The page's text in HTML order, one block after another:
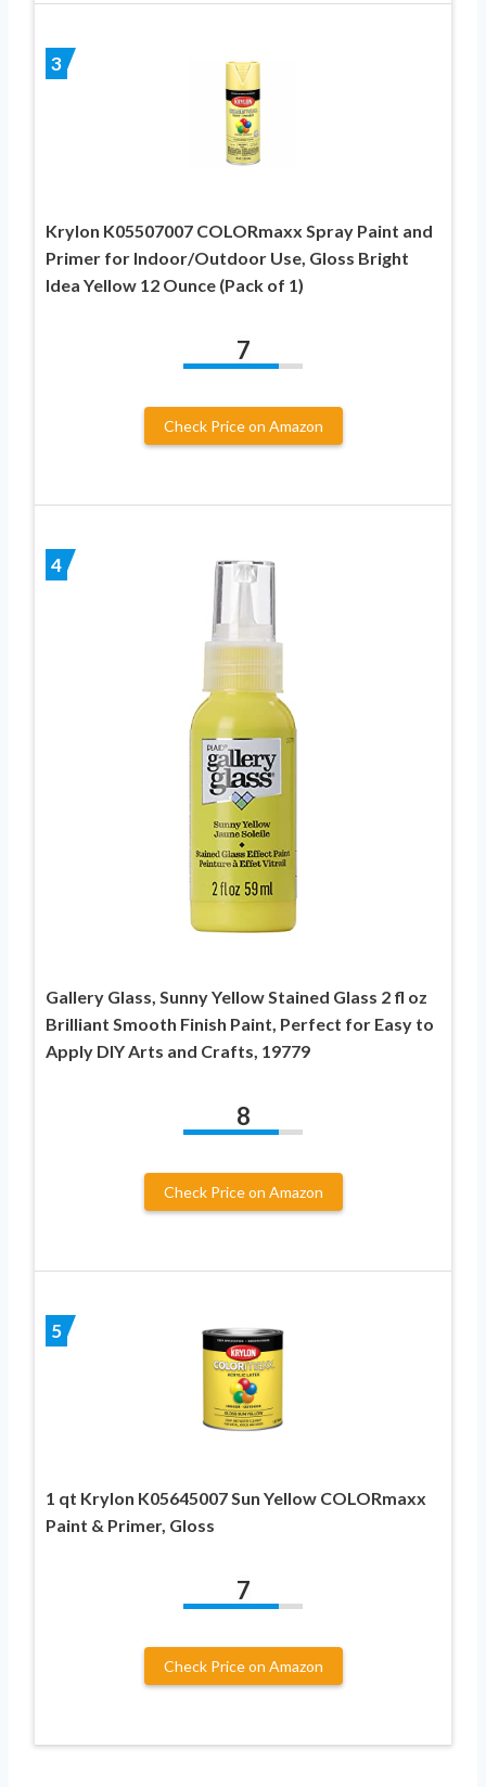
3
Krylon K05507007 COLORmaxx Spray Paint and
Primer for Indoor/Outdoor Use, Gloss Bright
Idea Yellow 12 Ounce (Pack of 1)
7
Check Price on Amazon
4
Gallery Glass, Sunny Yellow Stained Glass 2 fl oz
Brilliant Smooth Finish Paint, Perfect for Easy to
Apply DIY Arts and Crafts, 19779
8
Check Price on Amazon
5
1 qt Krylon K05645007 Sun Yellow COLORmaxx
Paint & Primer, Gloss
7
Check Price on Amazon